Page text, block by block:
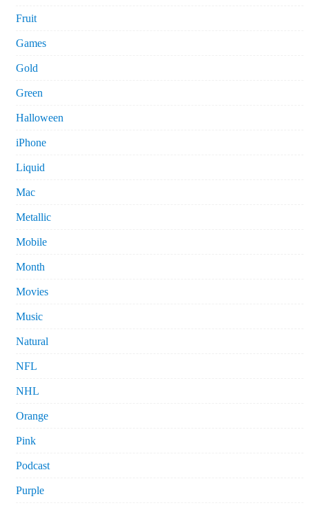
Fruit
Games
Gold
Green
Halloween
iPhone
Liquid
Mac
Metallic
Mobile
Month
Movies
Music
Natural
NFL
NHL
Orange
Pink
Podcast
Purple